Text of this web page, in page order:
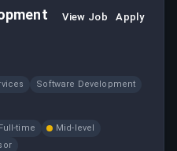
View Job Apply
Software Development
Full-time
Mid-level